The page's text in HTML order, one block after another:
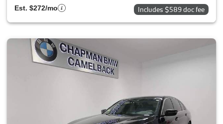
Est. $272/mo Includes $589 doc fee